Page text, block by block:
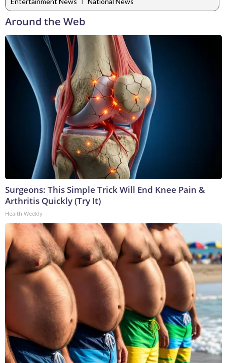
Around the Web
Surgeons: This Simple Trick Will End Knee Pain &
Arthritis Quickly (Try It)
Health Weekly